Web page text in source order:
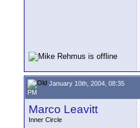
January 10th, 2004, 08:35
PM
Marco Leavitt
Inner Circle